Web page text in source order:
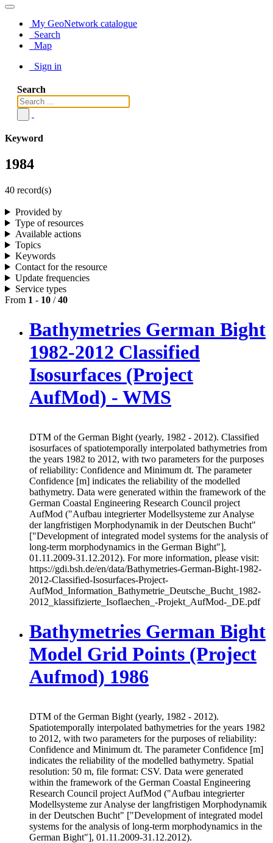
My GeoNetwork catalogue
Search
Map
Sign in
Search
Keyword
1984
40 record(s)
Provided by
Type of resources
Available actions
Topics
Keywords
Contact for the resource
Update frequencies
Service types
From 1 - 10 /40
Bathymetries German Bight
1982-2012 Classified
Isosurfaces (Project
AufMod) - WMS
DTM of the German Bight (yearly, 1982 - 2012). Classified
isosurfaces of spatiotemporally interpolated bathymetries from
the years 1982 to 2012, with two parameters for the purposes
of reliability: Confidence and Minimum dt. The parameter
Confidence [m] indicates the reliability of the modelled
bathymetry. Data were generated within the framework of the
German Coastal Engineering Research Council project
AufMod ("Aufbau integrierter Modellsysteme zur Analyse
der langfristigen Morphodynamik in der Deutschen Bucht"
["Development of integrated model systems for the analysis of
long-term morphodynamics in the German Bight"],
01.11.2009-31.12.2012). For more information, please visit:
https://gdi.bsh.de/en/data/Bathymetries-German-Bight-1982-
2012-Classified-Isosurfaces-Project-
AufMod_Information_Bathymetrie_Deutsche_Bucht_1982-
2012_klassifizierte_Isoflaechen_-Projekt_AufMod-_DE.pdf
Bathymetries German Bight
Model Grid Points (Project
Aufmod) 1986
DTM of the German Bight (yearly, 1982 - 2012).
Spatiotemporally interpolated bathymetries for the years 1982
to 2012, with two parameters for the purposes of reliability:
Confidence and Minimum dt. The parameter Confidence [m]
indicates the reliability of the modelled bathymetry. Spatial
resolution: 50 m, file format: CSV. Data were generated
within the framework of the German Coastal Engineering
Research Council project AufMod ("Aufbau integrierter
Modellsysteme zur Analyse der langfristigen Morphodynamik
in der Deutschen Bucht" ["Development of integrated model
systems for the analysis of long-term morphodynamics in the
German Bight"], 01.11.2009-31.12.2012).